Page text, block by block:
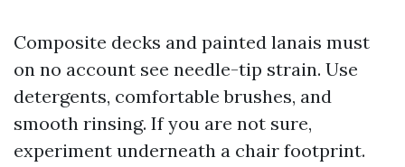
Composite decks and painted lanais must
on no account see needle-tip strain. Use
detergents, comfortable brushes, and
smooth rinsing. If you are not sure,
experiment underneath a chair footprint.